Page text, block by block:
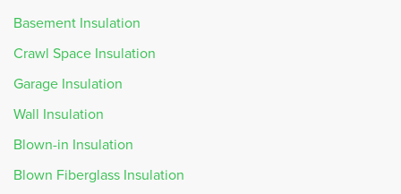
Basement Insulation
Crawl Space Insulation
Garage Insulation
Wall Insulation
Blown-in Insulation
Blown Fiberglass Insulation